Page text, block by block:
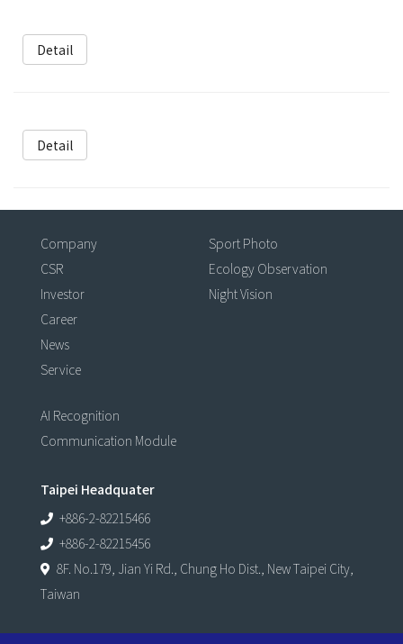
Detail
Detail
Company
CSR
Investor
Career
News
Service
Sport Photo
Ecology Observation
Night Vision
AI Recognition
Communication Module
Taipei Headquater
+886-2-82215466
+886-2-82215456
8F. No.179, Jian Yi Rd., Chung Ho Dist., New Taipei City,
Taiwan